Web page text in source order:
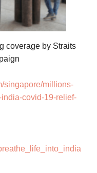
coverage by Straits
singapore/millions-
covid-19-relief-